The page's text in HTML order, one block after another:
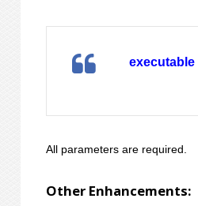
executable
All parameters are required.
Other Enhancements: